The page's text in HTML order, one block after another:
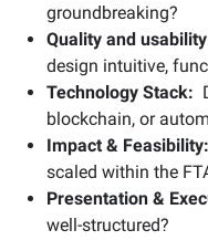
groundbreaking?
Quality and
design intuitive,
Technology Stack:
blockchain, or
Impact & Feasibility:
scaled within the
Presentation &
well-structured?